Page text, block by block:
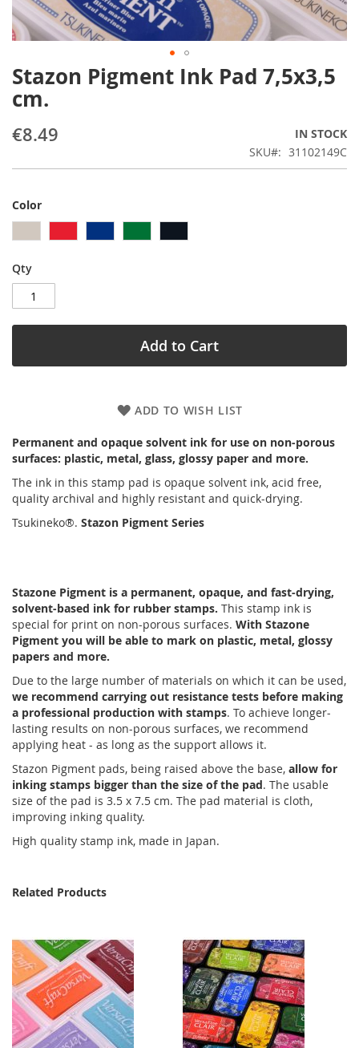
Stazon Pigment Ink Pad 7,5x3,5
cm.
€8.49
IN STOCK
SKU
31102149C
Color
Qty
Add to Cart
ADD TO WISH LIST
Permanent and opaque solvent ink for use on non-porous
surfaces: plastic, metal, glass, glossy paper and more.
The ink in this stamp pad is opaque solvent ink, acid free,
quality archival and highly resistant and quick-drying.
Tsukineko®. Stazon Pigment Series
Skip
to
the
of
images
Stazone Pigment is a permanent, opaque, and fast-drying,
solvent-based ink for rubber stamps. This stamp ink is
special for print on non-porous surfaces. With Stazone
Pigment you will be able to mark on plastic, metal, glossy
papers and more.
Due to the large number of materials on which it can be used,
we recommend carrying out resistance tests before making
a professional production with stamps. To achieve longer-
lasting results on non-porous surfaces, we recommend
applying heat - as long as the support allows it.
Stazon Pigment pads, being raised above the base, allow for
inking stamps bigger than the size of the pad. The usable
size of the pad is 3.5 x 7.5 cm. The pad material is cloth,
improving inking quality.
High quality stamp ink, made in Japan.
Related Products